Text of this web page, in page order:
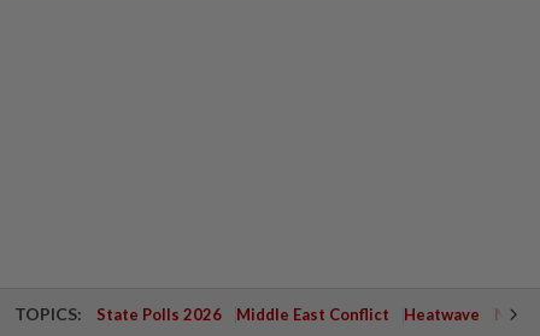
TOPICS: State Polls 2026 Middle East Conflict Heatwave